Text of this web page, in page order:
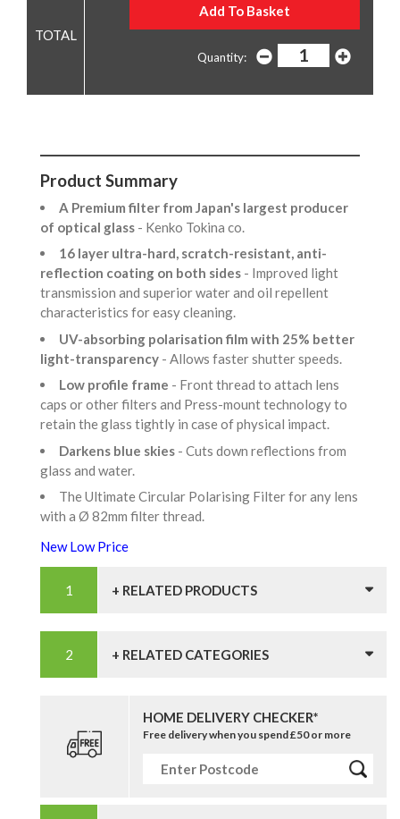
Quantity:
Product Summary
A Premium filter from Japan's largest producer
of optical glass - Kenko Tokina co.
16 layer ultra-hard, scratch-resistant, anti-
reflection coating on both sides - Improved light
transmission and superior water and oil repellent
characteristics for easy cleaning.
UV-absorbing polarisation film with 25% better
light-transparency - Allows faster shutter speeds.
Low profile frame - Front thread to attach lens
caps or other filters and Press-mount technology to
retain the glass tightly in case of physical impact.
Darkens blue skies - Cuts down reflections from
glass and water.
The Ultimate Circular Polarising Filter for any lens
with a Ø 82mm filter thread.
New Low Price
+ RELATED PRODUCTS
+ RELATED CATEGORIES
HOME DELIVERY CHECKER*
Free delivery when you spend £50 or more